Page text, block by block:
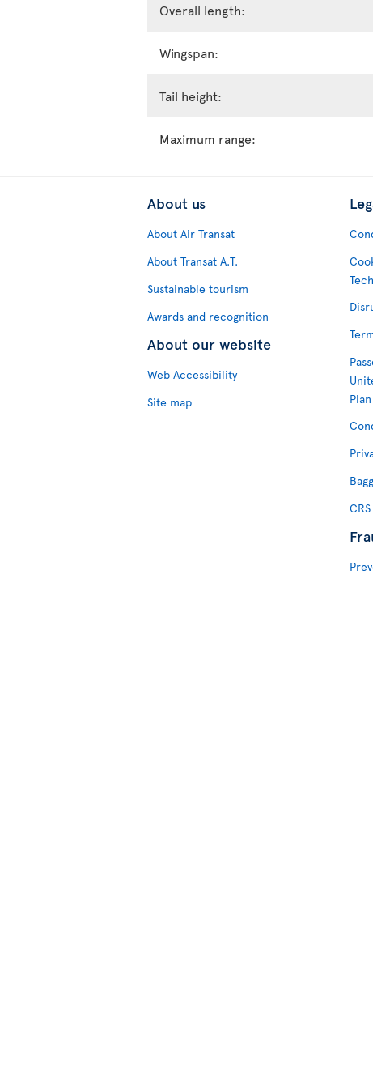
Overall length:
Wingspan:
Tail height:
Maximum range:
About us
About Air Transat
About Transat A.T.
Sustainable tourism
Awards and recognition
About our website
Web Accessibility
Site map